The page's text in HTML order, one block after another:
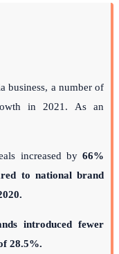
business, a number of
in 2021. As an
increased by66%
to national brand
introduced fewer
28.5%.